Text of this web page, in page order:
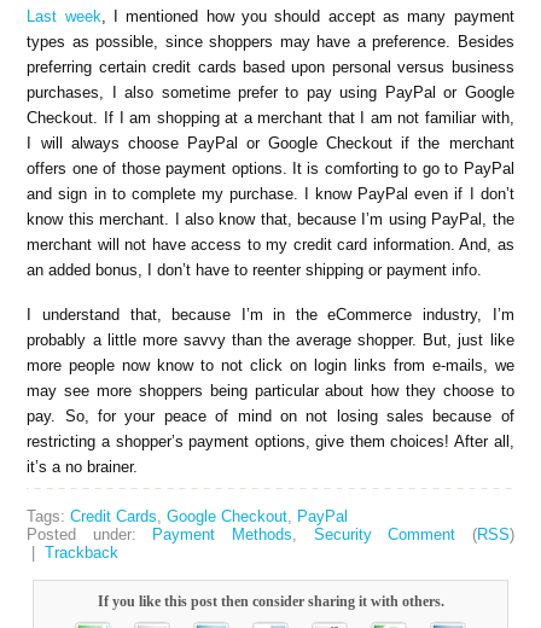
Last week , I mentioned how you should accept as many payment
types as possible, since shoppers may have a preference. Besides
preferring certain credit cards based upon personal versus business
purchases, I also sometime prefer to pay using PayPal or Google
Checkout. If I am shopping at a merchant that I am not familiar with,
I will always choose PayPal or Google Checkout if the merchant
offers one of those payment options. It is comforting to go to PayPal
and sign in to complete my purchase. I know PayPal even if I don’t
know this merchant. I also know that, because I’m using PayPal, the
merchant will not have access to my credit card information. And, as
an added bonus, I don’t have to reenter shipping or payment info.
I understand that, because I’m in the eCommerce industry, I’m
probably a little more savvy than the average shopper. But, just like
more people now know to not click on login links from e-mails, we
may see more shoppers being particular about how they choose to
pay. So, for your peace of mind on not losing sales because of
restricting a shopper’s payment options, give them choices! After all,
it’s a no brainer.
Tags:Credit Cards ,Google Checkout
PayPal
Posted under:
Payment Methods Security Comment (RSS)
|Trackback
If you like this post then consider sharing it with others.